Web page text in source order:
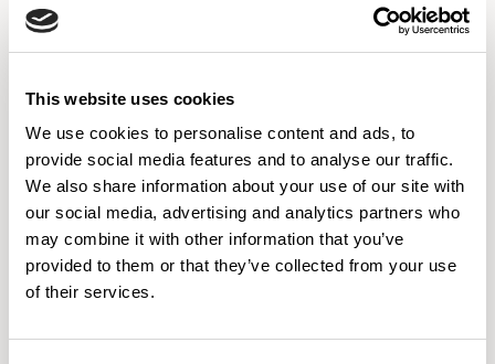
This website uses cookies
We use cookies to personalise content and ads, to
provide social media features and to analyse our traffic.
We also share information about your use of our site with
our social media, advertising and analytics partners who
may combine it with other information that you’ve
provided to them or that they’ve collected from your use
of their services.
Colour Palette
SPECTRUM VINYLS
56 COLORWAYS
Comfort+
GABRIEL
77 COLORWAYS